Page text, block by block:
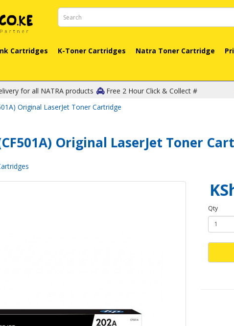
Cartridges K-Toner Cartridges Natra Toner Cartridge
for all NATRA products Free 2 Hour Click & Collect #
Original LaserJet Toner Cartridge
Original LaserJet Toner
Qty